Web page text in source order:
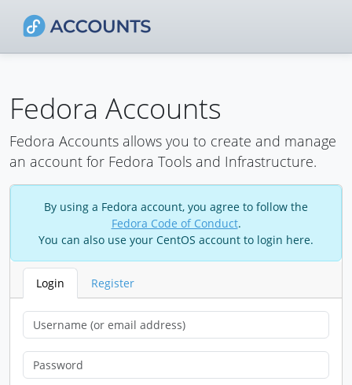
Fedora Accounts
Fedora Accounts allows you to create and manage
an account for Fedora Tools and Infrastructure.
By using a Fedora account, you agree to follow the
Fedora Code of Conduct.
You can also use your CentOS account to login here.
Login Register